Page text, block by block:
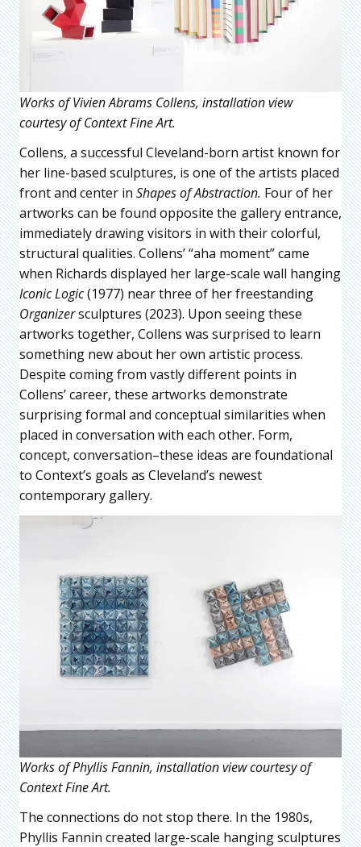
Works of Vivien Abrams Collens, installation view
courtesy of Context Fine Art.
Collens, a successful Cleveland-born artist known for
her line-based sculptures, is one of the artists placed
front and center in Shapes of Abstraction. Four of her
artworks can be found opposite the gallery entrance,
immediately drawing visitors in with their colorful,
structural qualities. Collens’ “aha moment” came
when Richards displayed her large-scale wall hanging
Iconic Logic(1977) near three of her freestanding
Organizersculptures (2023). Upon seeing these
artworks together, Collens was surprised to learn
something new about her own artistic process.
Despite coming from vastly different points in
Collens’ career, these artworks demonstrate
surprising formal and conceptual similarities when
placed in conversation with each other. Form,
concept, conversation–these ideas are foundational
to Context’s goals as Cleveland’s newest
contemporary gallery.
Works of Phyllis Fannin, installation view courtesy of
Context Fine Art.
The connections do not stop there. In the 1980s,
Phyllis Fannin created large-scale hanging sculptures